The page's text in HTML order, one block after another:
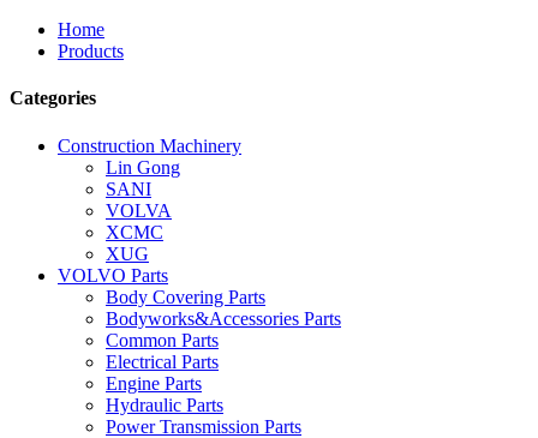
Home
Products
Categories
Construction Machinery
Lin Gong
SANI
VOLVA
XCMC
XUG
VOLVO Parts
Body Covering Parts
Bodyworks&Accessories Parts
Common Parts
Electrical Parts
Engine Parts
Hydraulic Parts
Power Transmission Parts